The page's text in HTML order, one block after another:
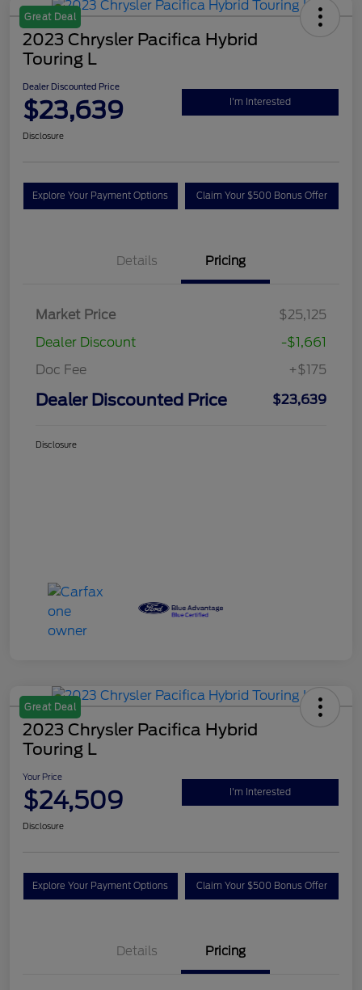
Great Deal
2023 Chrysler Pacifica Hybrid
Touring L
Dealer Discounted Price
$23,639 I'm Interested
Disclosure
Explore Your Payment Options Claim Your $500 Bonus Offer
Details Pricing
Market Price
$25,125
Dealer Discount
-$1,661
Doc Fee
+$175
Dealer Discounted Price $23,639
Disclosure
Great Deal
2023 Chrysler Pacifica Hybrid
Touring L
Your Price
$24,509 I'm Interested
Disclosure
Explore Your Payment Options Claim Your $500 Bonus Offer
Details Pricing